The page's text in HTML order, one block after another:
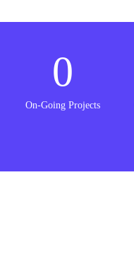
On-Going Projects
0